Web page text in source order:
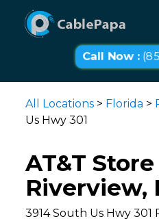
Call Now :
All Locations > Florida >
Us Hwy 301
AT&T Store
Riverview,
3914 South Us Hwy 301